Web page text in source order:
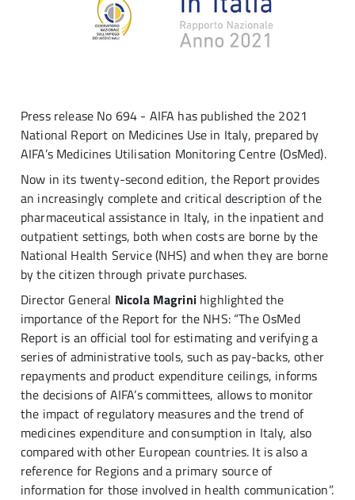
Press release No 694 - AIFA has published the 2021
National Report on Medicines Use in Italy, prepared by
AIFA’s Medicines Utilisation Monitoring Centre (OsMed).
Now in its twenty-second edition, the Report provides
an increasingly complete and critical description of the
pharmaceutical assistance in Italy, in the inpatient and
outpatient settings, both when costs are borne by the
National Health Service (NHS) and when they are borne
by the citizen through private purchases.
Director General Nicola Magrinihighlighted the
importance of the Report for the NHS: “The OsMed
Report is an official tool for estimating and verifying a
series of administrative tools, such as pay-backs, other
repayments and product expenditure ceilings, informs
the decisions of AIFA’s committees, allows to monitor
the impact of regulatory measures and the trend of
medicines expenditure and consumption in Italy, also
compared with other European countries. It is also a
reference for Regions and a primary source of
information for those involved in health communication”.